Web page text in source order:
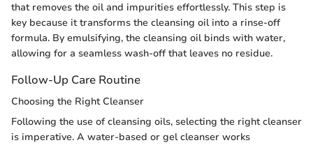
that removes the oil and impurities effortlessly. This step is
key because it transforms the cleansing oil into a rinse-off
formula. By emulsifying, the cleansing oil binds with water,
allowing for a seamless wash-off that leaves no residue.
Follow-Up Care Routine
Choosing the Right Cleanser
Following the use of cleansing oils, selecting the right cleanser
is imperative. A water-based or gel cleanser works